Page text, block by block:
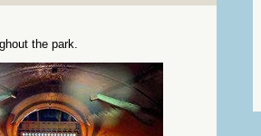
the park.